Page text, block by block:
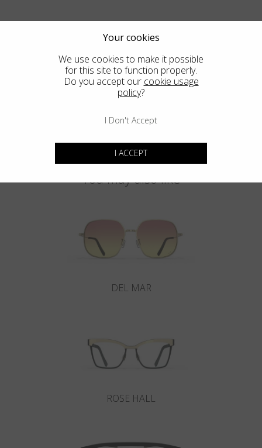
You may also like
DEL MAR
ROSE HALL
Your cookies
We use cookies to make it possible
for this site to function properly.
Do you accept our cookie usage
policy?
I Don't Accept
I ACCEPT